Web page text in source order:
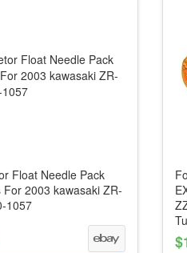
Float Needle Pack
For 2003 kawasaki ZR-
1057